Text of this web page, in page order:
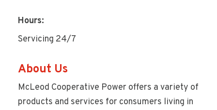
Hours:
Servicing 24/7
About Us
McLeod Cooperative Power offers a variety of
products and services for consumers living in